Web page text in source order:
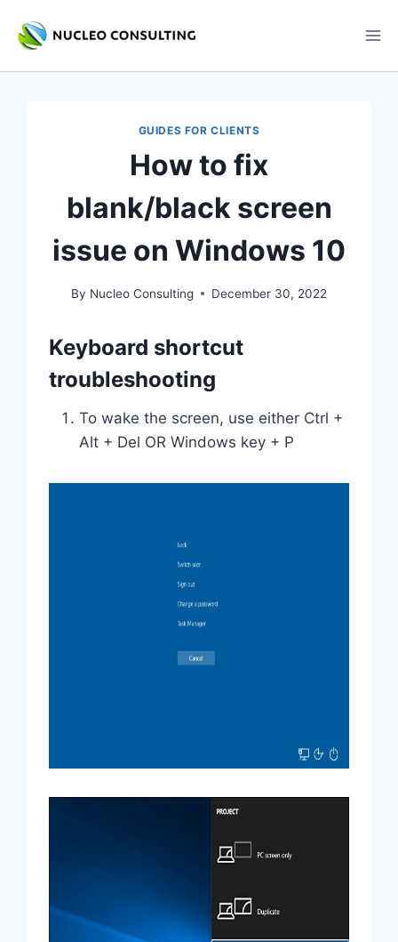
GUIDES FOR CLIENTS
How to fix
blank/black screen
issue on Windows 10
By Nucleo Consulting December 30, 2022
Keyboard shortcut
troubleshooting
To wake the screen, use either Ctrl +
Alt + Del OR Windows key + P